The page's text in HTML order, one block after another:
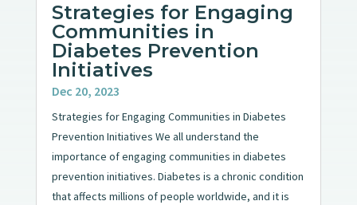
Strategies for Engaging
Communities in
Diabetes Prevention
Initiatives
Dec 20, 2023
Strategies for Engaging Communities in Diabetes
Prevention Initiatives We all understand the
importance of engaging communities in diabetes
prevention initiatives. Diabetes is a chronic condition
that affects millions of people worldwide, and it is